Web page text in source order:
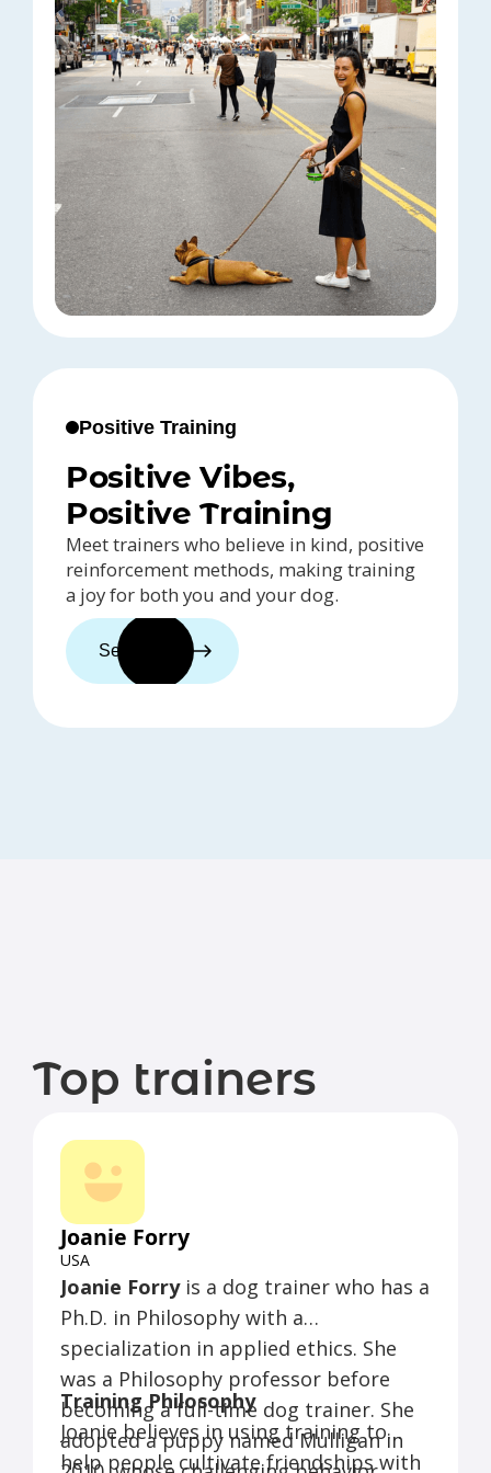
Positive Training
Positive Vibes,
Positive Training
Meet trainers who believe in kind, positive
reinforcement methods, making training
a joy for both you and your dog.
See trainers
Top trainers
Joanie Forry
USA
Joanie Forryis a dog trainer who has a
Ph.D. in Philosophy with a
specialization in applied ethics. She
was a Philosophy professor before
becoming a full-time dog trainer. She
adopted a puppy named Mulligan in
Training Philosophy
Joanie believes in using training to
help people cultivate friendships with